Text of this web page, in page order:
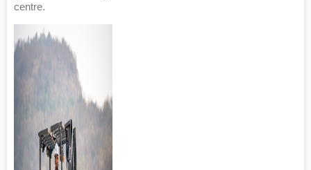
centre.